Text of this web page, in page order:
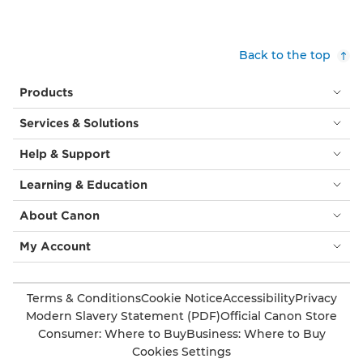
Back to the top
Products
Services & Solutions
Help & Support
Learning & Education
About Canon
My Account
Terms & ConditionsCookie NoticeAccessibilityPrivacy
Modern Slavery Statement (PDF)Official Canon Store
Consumer: Where to BuyBusiness: Where to Buy
Cookies Settings